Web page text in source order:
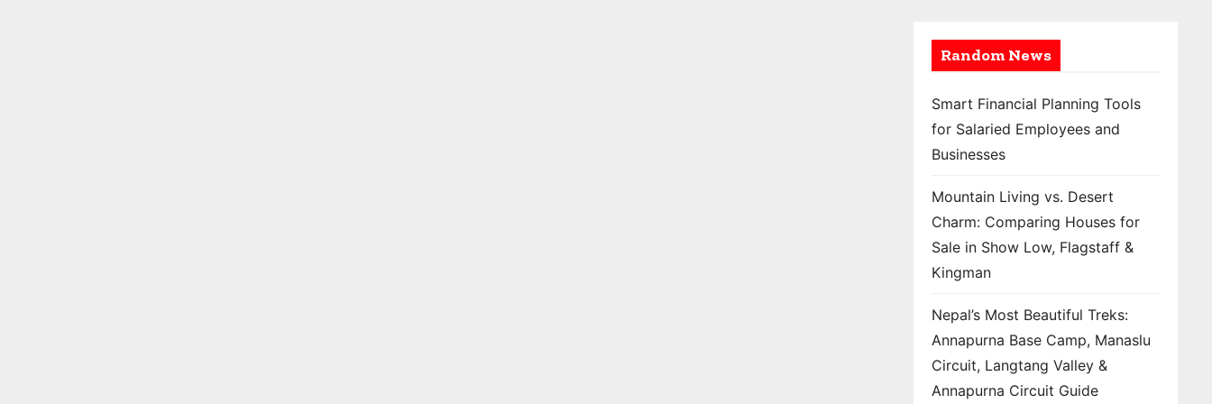
Random News
Smart Financial Planning Tools
for Salaried Employees and
Businesses
Mountain Living vs. Desert
Charm: Comparing Houses for
Sale in Show Low, Flagstaff &
Kingman
Nepal’s Most Beautiful Treks:
Annapurna Base Camp, Manaslu
Circuit, Langtang Valley &
Annapurna Circuit Guide